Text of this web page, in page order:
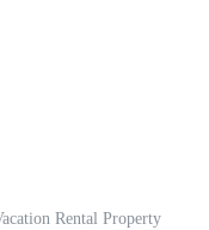
Rental Property